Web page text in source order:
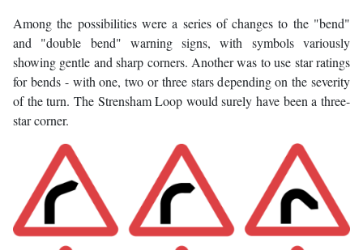
Among the possibilities were a series of changes to the "bend"
and "double bend" warning signs, with symbols variously
showing gentle and sharp corners. Another was to use star ratings
for bends - with one, two or three stars depending on the severity
of the turn. The Strensham Loop would surely have been a three-
star corner.